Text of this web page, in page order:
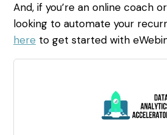
And, if you’re an online coach
looking to automate your
here to get started with